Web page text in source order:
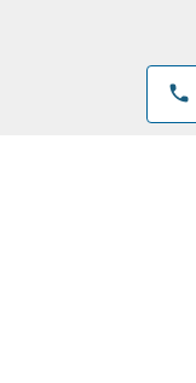
phone